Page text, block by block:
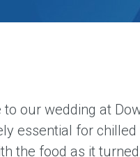
our wedding at
essential for
the food as it